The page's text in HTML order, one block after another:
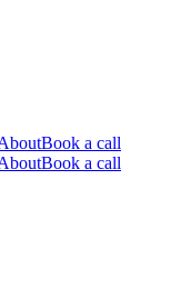
Book a call
Book a call